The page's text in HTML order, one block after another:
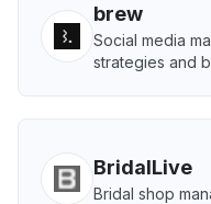
brew
Social media
strategies and
BridalLive
Bridal shop